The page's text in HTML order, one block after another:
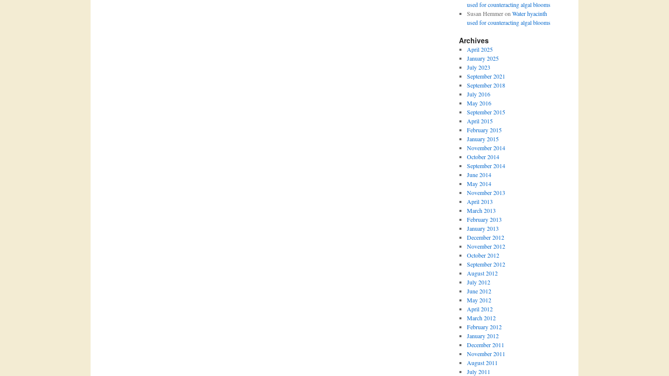
used for counteracting algal blooms
Susan Hemmeron Water hyacinth
used for counteracting algal blooms
Archives
April 2025
January 2025
July 2023
September 2021
September 2018
July 2016
May 2016
September 2015
April 2015
February 2015
January 2015
November 2014
October 2014
September 2014
June 2014
May 2014
November 2013
April 2013
March 2013
February 2013
January 2013
December 2012
November 2012
October 2012
September 2012
August 2012
July 2012
June 2012
May 2012
April 2012
March 2012
February 2012
January 2012
December 2011
November 2011
August 2011
July 2011